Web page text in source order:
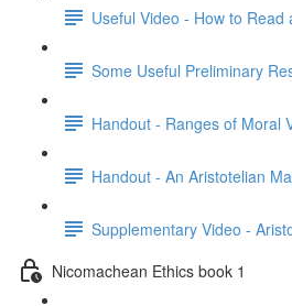
Useful Video - How to
Some Useful Preliminary
Handout - Ranges of Moral
Handout - An Aristotelian
Supplementary Video -
Nicomachean Ethics book 1